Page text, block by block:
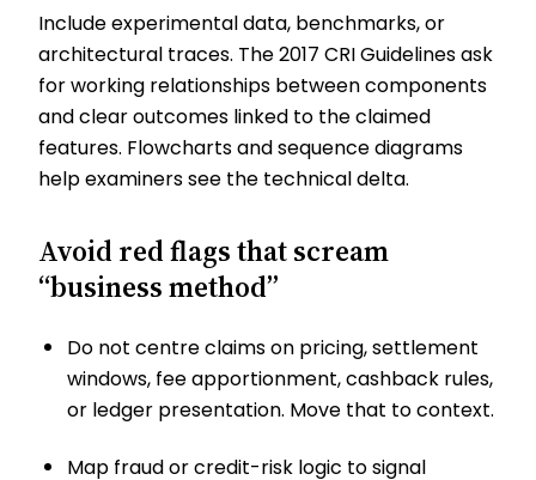
Include experimental data, benchmarks, or
architectural traces. The 2017 CRI Guidelines ask
for working relationships between components
and clear outcomes linked to the claimed
features. Flowcharts and sequence diagrams
help examiners see the technical delta.
Avoid red flags that scream
“business method”
Do not centre claims on pricing, settlement
windows, fee apportionment, cashback rules,
or ledger presentation. Move that to context.
Map fraud or credit-risk logic to signal